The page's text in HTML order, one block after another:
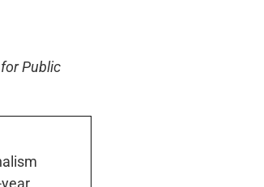
Public